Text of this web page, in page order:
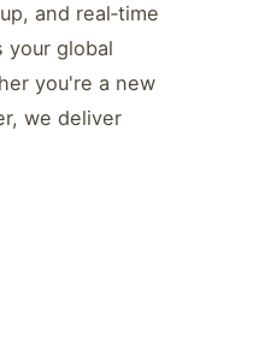
and real‑time
your global
you're a new
we deliver